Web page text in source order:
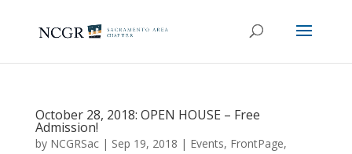
October 28, 2018: OPEN HOUSE – Free
Admission!
by NCGRSac| Sep 19, 2018 | Events, FrontPage,